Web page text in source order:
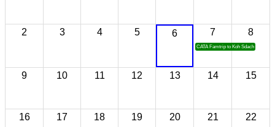
2 3 4 5 6 7
CATA Famtrip to Koh Sdach
8
9 10 11 12 13 14 15
16 17 18 19 20 21 22